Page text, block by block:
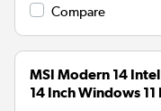
Compare
MSI Modern 14 Intel
14 Inch Windows